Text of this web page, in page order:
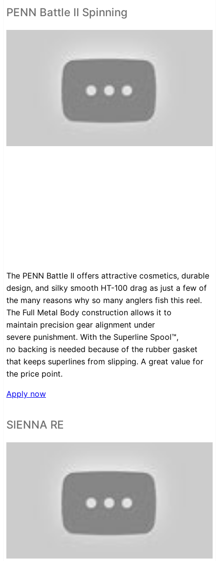
PENN Battle II Spinning
The PENN Battle II offers attractive cosmetics, durable
design, and silky smooth HT-100 drag as just a few of
the many reasons why so many anglers fish this reel.
The Full Metal Body construction allows it to
maintain precision gear alignment under
severe punishment. With the Superline Spool™,
no backing is needed because of the rubber gasket
that keeps superlines from slipping. A great value for
the price point.
Apply now
SIENNA RE